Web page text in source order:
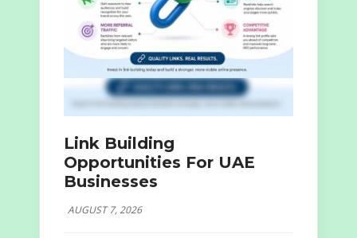
Link Building
Opportunities For UAE
Businesses
AUGUST 7, 2026